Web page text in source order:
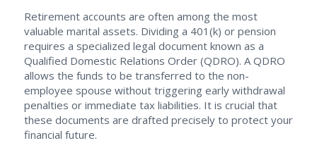
Retirement accounts are often among the most
valuable marital assets. Dividing a 401(k) or pension
requires a specialized legal document known as a
Qualified Domestic Relations Order (QDRO). A QDRO
allows the funds to be transferred to the non-
employee spouse without triggering early withdrawal
penalties or immediate tax liabilities. It is crucial that
these documents are drafted precisely to protect your
financial future.